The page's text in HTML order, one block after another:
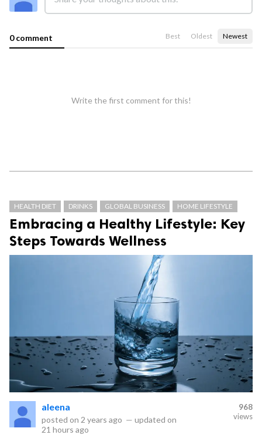
0 comment Best Oldest Newest
Write the first comment for this!
HEALTH DIET DRINKS GLOBAL BUSINESS HOME LIFESTYLE
Embracing a Healthy Lifestyle: Key
Steps Towards Wellness
aleena
posted on 2 years ago — updated on
21 hours ago
968
views